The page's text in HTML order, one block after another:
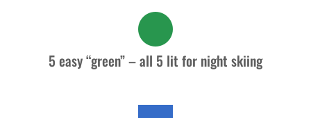
5 easy “green” – all 5 lit for night skiing